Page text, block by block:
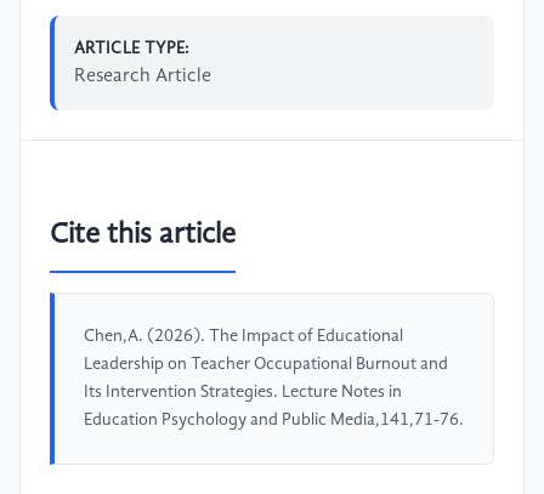
ARTICLE TYPE:
Research Article
Cite this article
Chen,A. (2026). The Impact of Educational
Leadership on Teacher Occupational Burnout and
Its Intervention Strategies. Lecture Notes in
Education Psychology and Public Media,141,71-76.